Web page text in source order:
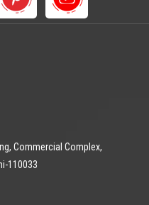
Commercial Complex,
110033